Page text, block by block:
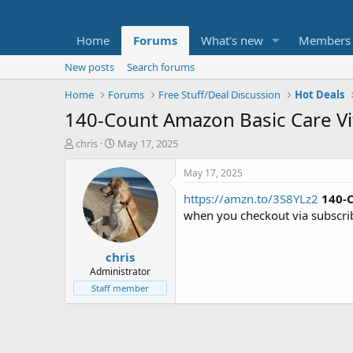
Home Forums What's new Members
New posts
Search forums
Home
Forums Free Stuff/Deal Discussion Hot Deals
140-Count Amazon Basic Care
T
t
e
chris
S
a
r
t
d
a
t
e
May 17, 2025
chris
Administrator
Staff member
May 17, 2025
https://amzn.to/3S8YLz2 140-
when you checkout via